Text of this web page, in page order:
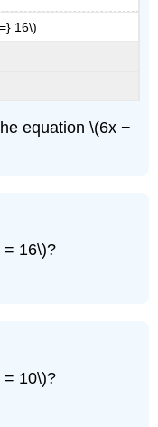
16\)
equation \(6x −
= 16\)?
= 10\)?